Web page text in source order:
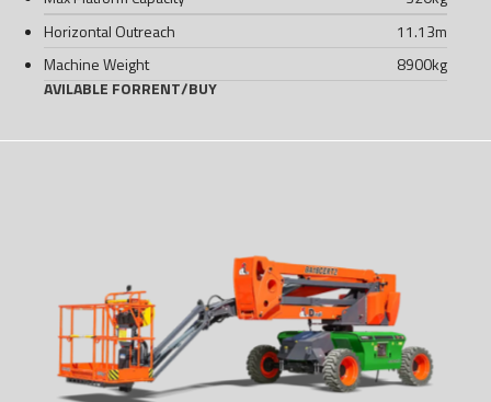
Horizontal Outreach
11.13m
Machine Weight
8900kg
AVILABLE FORRENT/BUY